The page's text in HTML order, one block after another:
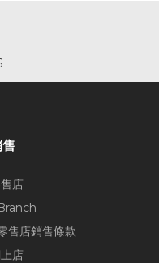
店
售店銷售條款
店